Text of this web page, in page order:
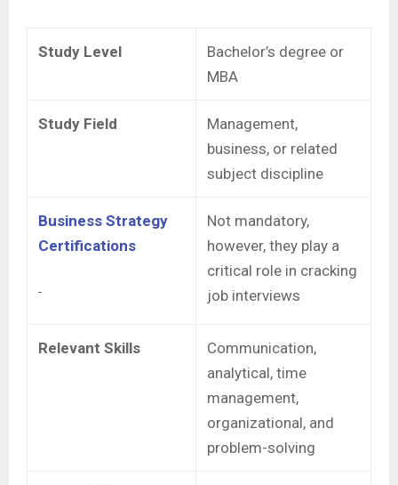
Study Level
Bachelor’s degree or
MBA
Study Field
Management,
business, or related
subject discipline
Business Strategy
Certifications
Not mandatory,
however, they play a
critical role in cracking
job interviews
Relevant Skills
Communication,
analytical, time
management,
organizational, and
problem-solving